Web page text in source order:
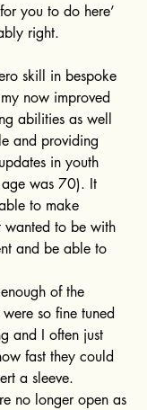
you to do here’
right.
skill in bespoke
now improved
abilities as well
and providing
in youth
was 70). It
to make
to be with
and be able to
of the
so fine tuned
and I often just
fast they could
a sleeve.
no longer open as